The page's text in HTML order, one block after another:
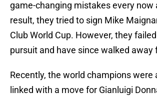
game-changing mistakes every now
result, they tried to sign Mike
Club World Cup. However, they
pursuit and have since walked away
Recently, the world champions were
linked with a move for Gianluigi